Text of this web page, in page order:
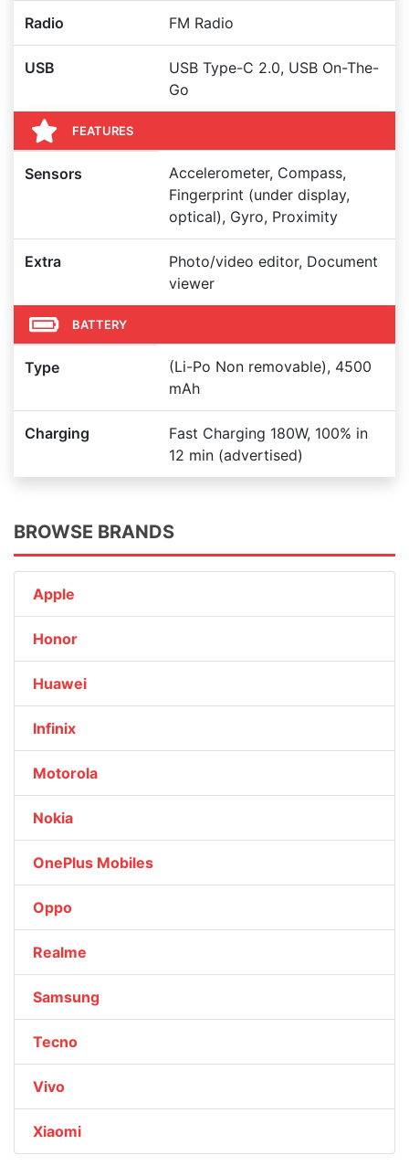
Radio FM Radio
USB
USB Type-C 2.0, USB On-The-
Go
FEATURES
Sensors
Accelerometer, Compass,
Fingerprint (under display,
optical), Gyro, Proximity
Extra
Photo/video editor, Document
viewer
BATTERY
Type
(Li-Po Non removable), 4500
mAh
Charging
Fast Charging 180W, 100% in
12 min (advertised)
BROWSE BRANDS
Apple
Honor
Huawei
Infinix
Motorola
Nokia
OnePlus Mobiles
Oppo
Realme
Samsung
Tecno
Vivo
Xiaomi